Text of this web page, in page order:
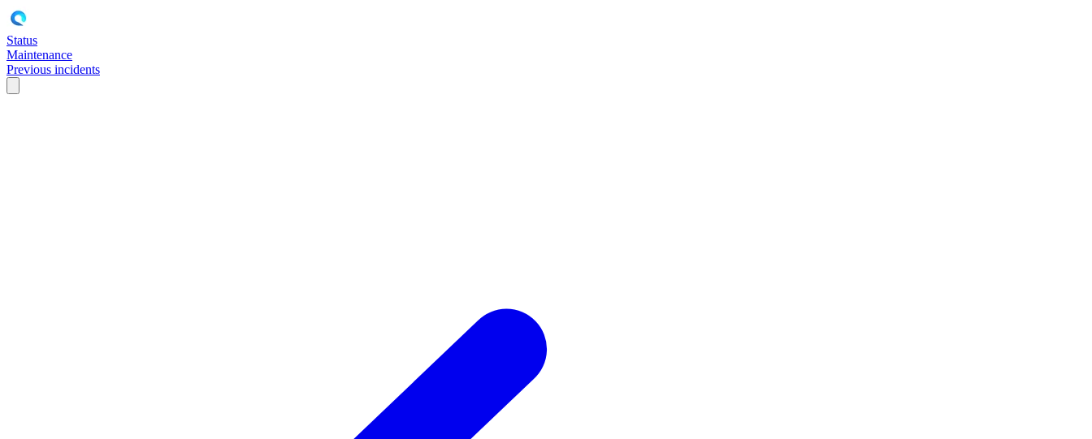
Status
Maintenance
Previous incidents